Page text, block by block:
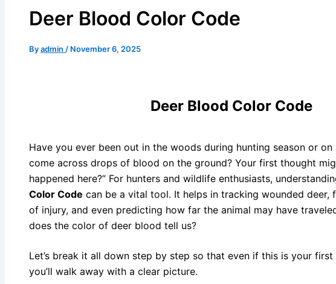
Deer Blood Color Code
Byadmin / November 6, 2025
Deer Blood Color Code
Have you ever been out in the woods during hunting season or on
come across drops of blood on the ground? Your first thought
happened here?” For hunters and wildlife enthusiasts,
Color Code can be a vital tool. It helps in tracking wounded deer,
of injury, and even predicting how far the animal may have
does the color of deer blood tell us?
Let’s break it all down step by step so that even if this is your
you’ll walk away with a clear picture.